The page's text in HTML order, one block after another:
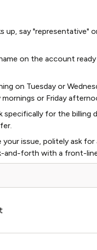
up, say "representative"
on the account
on Tuesday or
or Friday
specifically for the billing
issue, politely ask for
and-forth with a front-